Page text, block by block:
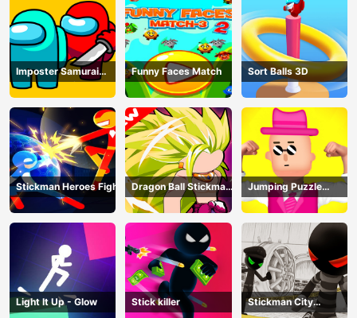
Imposter Samurai
Among All of Us
Funny Faces Match Sort Balls 3D
Stickman Heroes Fight
Dragon Ball Stickman
Z
Jumping Puzzle
Master
Light It Up - Glow Stick killer
Stickman City